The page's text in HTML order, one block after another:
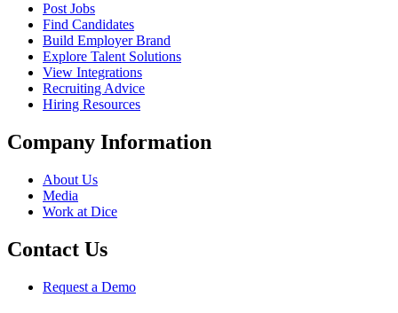
Post Jobs
Find Candidates
Build Employer Brand
Explore Talent Solutions
View Integrations
Recruiting Advice
Hiring Resources
Company Information
About Us
Media
Work at Dice
Contact Us
Request a Demo